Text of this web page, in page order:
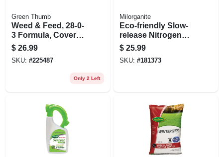
Green Thumb
Weed & Feed, 28-0-
3 Formula, Covers
5,000 Sq. Ft
$ 26.99
SKU: #225487
Only 2 Left
Milorganite
Eco-friendly Slow-
release Nitrogen
Lawn Fertilizer, 32
Lbs.
$ 25.99
SKU: #181373